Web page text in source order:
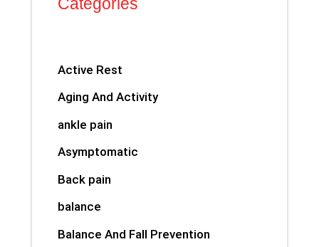
Active Rest
Aging And Activity
ankle pain
Asymptomatic
Back pain
balance
Balance And Fall Prevention